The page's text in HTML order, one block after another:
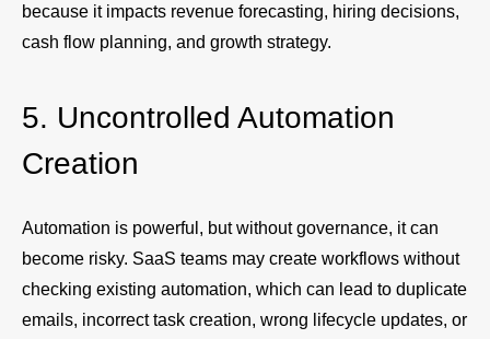
because it impacts revenue forecasting, hiring decisions,
cash flow planning, and growth strategy.
5. Uncontrolled Automation
Creation
Automation is powerful, but without governance, it can
become risky. SaaS teams may create workflows without
checking existing automation, which can lead to duplicate
emails, incorrect task creation, wrong lifecycle updates, or